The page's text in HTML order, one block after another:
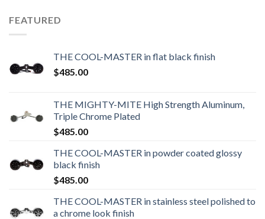
FEATURED
THE COOL-MASTER in flat black finish
$485.00
THE MIGHTY-MITE High Strength Aluminum,
Triple Chrome Plated
$485.00
THE COOL-MASTER in powder coated glossy
black finish
$485.00
THE COOL-MASTER in stainless steel polished to
a chrome look finish